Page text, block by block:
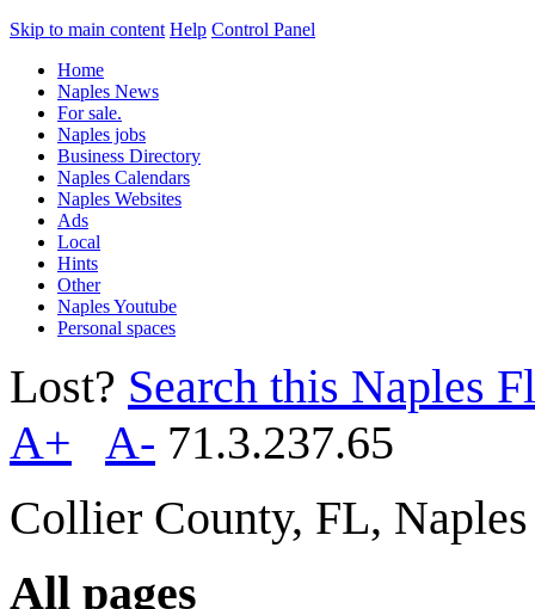
Skip to main content Help Control Panel
Home
Naples News
For sale.
Naples jobs
Business Directory
Naples Calendars
Naples Websites
Ads
Local
Hints
Other
Naples Youtube
Personal spaces
Lost? Search this Naples
A+
A- 71.3.237.65
Collier County, FL,
All pages